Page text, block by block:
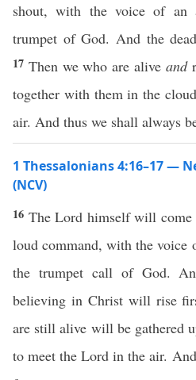
shout, with the voice of an
trumpet of God. And the
17 Then we who are alive and
together with them in the
air. And thus we shall always
1 Thessalonians 4:16–17 —
(NCV)
16 The Lord himself will come
loud command, with the voice
the trumpet call of God.
believing in Christ will rise
are still alive will be gathered
to meet the Lord in the air.